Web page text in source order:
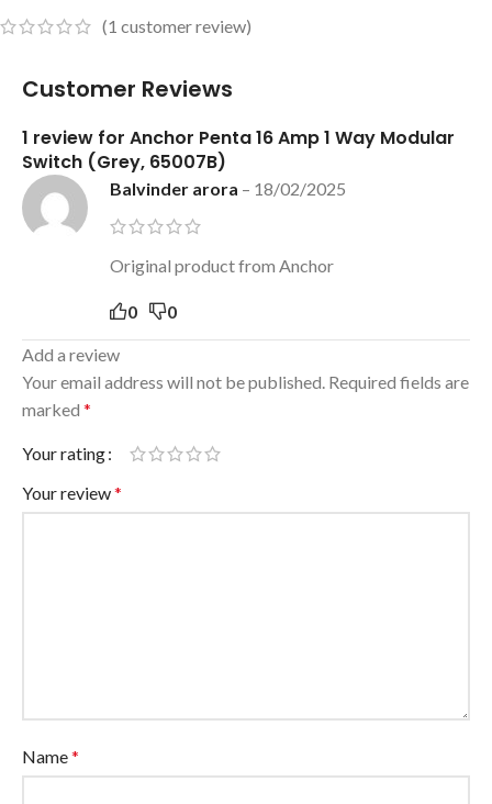
(1 customer review)
Customer Reviews
1 review for Anchor Penta 16 Amp 1 Way Modular
Switch (Grey, 65007B)
Balvinder arora – 18/02/2025
Original product from Anchor
0 0
Add a review
Your email address will not be published. Required fields are
marked *
Your rating
Your review*
Name*